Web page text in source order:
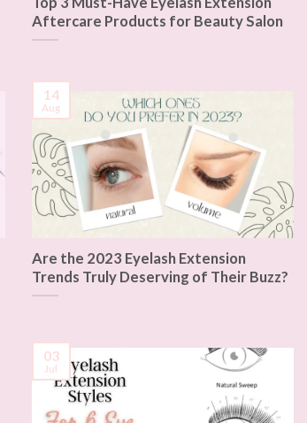
Aftercare Products for Beauty Salon
Are the 2023 Eyelash Extension
Trends Truly Deserving of Their Buzz?
14
Aug
03
Jul